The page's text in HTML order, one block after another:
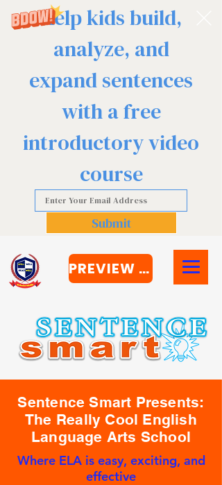
Help kids build,
analyze, and
expand sentences
with a free
introductory video
course
Submit
PREVIEW COURSE
Sentence Smart Presents:
The Really Cool English
Language Arts School
Where ELA is easy, exciting, and
effective